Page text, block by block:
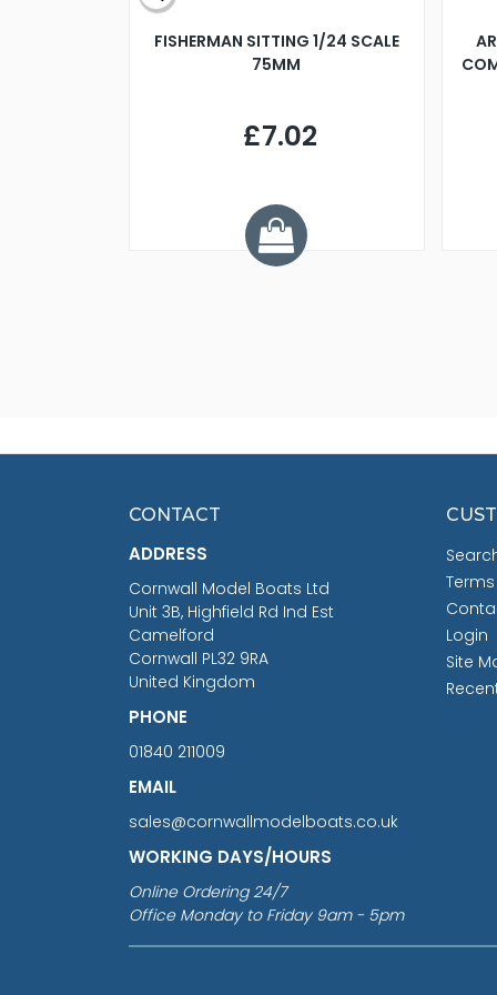
FISHERMAN SITTING 1/24 SCALE
75MM
£7.02
CONTACT
ADDRESS
Cornwall Model Boats Ltd
Unit 3B, Highfield Rd Ind Est
Camelford
Cornwall PL32 9RA
United Kingdom
PHONE
01840 211009
EMAIL
sales@cornwallmodelboats.co.uk
WORKING DAYS/HOURS
Online Ordering 24/7
Office Monday to Friday 9am - 5pm
Login
Site